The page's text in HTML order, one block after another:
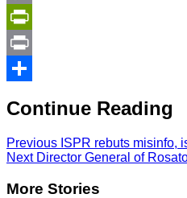
Copy
Link
PrintFriendly
Print
Continue Reading
Previous ISPR rebuts misinfo,
NextDirector General of
More Stories